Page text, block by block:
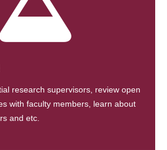
research supervisors, review open
with faculty members, learn about
and etc.